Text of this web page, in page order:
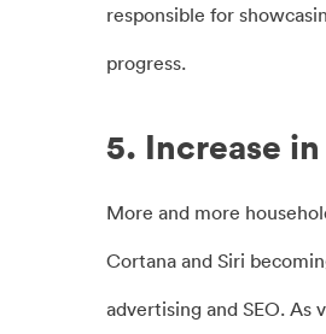
responsible for
progress.
5. Increase
More and more
Cortana and Siri
advertising and SEO. As